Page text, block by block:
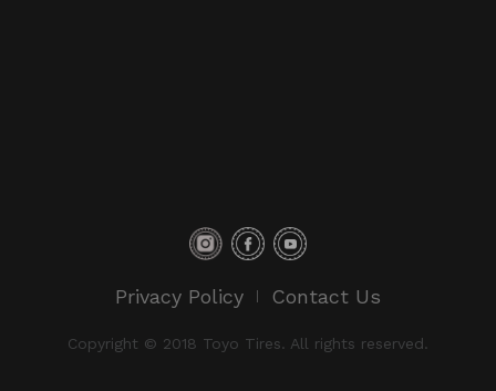
Privacy Policy Contact Us
Copyright © 2018 Toyo Tires. All rights reserved.